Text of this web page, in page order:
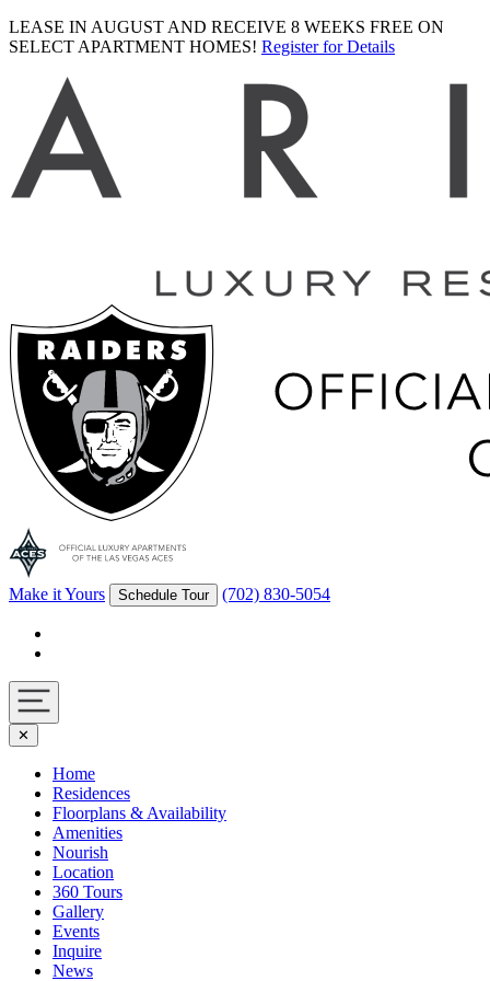
LEASE IN AUGUST AND RECEIVE 8 WEEKS FREE ON
SELECT APARTMENT HOMES! Register for Details
logo
Make it Yours Schedule Tour (702) 830-5054
Navigation
toggle
✕
Home
Residences
Floorplans & Availability
Amenities
Nourish
Location
360 Tours
Gallery
Events
Inquire
News